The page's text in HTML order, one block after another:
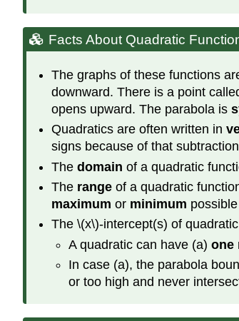
Facts About Quadratic
The graphs of these functions
downward. There is a point
opens upward. The parabola is
Quadratics are often written in
signs because of that
The domain of a quadratic
The rangeof a quadratic
maximum or minimum
The \(x\)-intercept(s) of
A quadratic can have (a)one
In case (a), the parabola
or too high and never